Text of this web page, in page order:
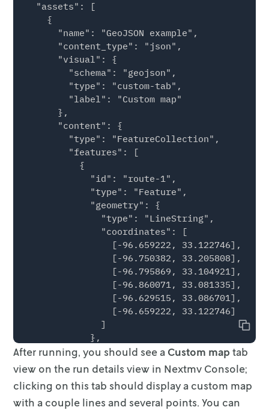
  "assets": [
    {
      "name": "GeoJSON example",
      "content_type": "json",
      "visual": {
        "schema": "geojson",
        "type": "custom-tab",
        "label": "Custom map"
      },
      "content": {
        "type": "FeatureCollection",
        "features": [
          {
            "id": "route-1",
            "type": "Feature",
            "geometry": {
              "type": "LineString",
              "coordinates": [
                [-96.659222, 33.122746],
                [-96.750382, 33.205808],
                [-96.795869, 33.104921],
                [-96.860071, 33.081335],
                [-96.629515, 33.086701],
                [-96.659222, 33.122746]
              ]
            },
            "properties": {
              "metadata": [
{ "key": "Distance (m)",
{ "key": "Route duration
{ "key": "Stop duration",
Copy
After running, you should see a Custom map tab
view on the run details view in Nextmv Console;
clicking on this tab should display a custom map
with a couple lines and several points. You can